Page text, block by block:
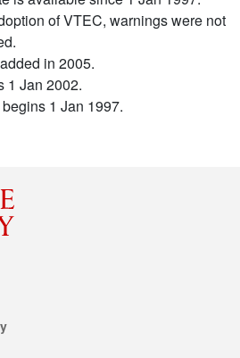
of VTEC, warnings were not
in 2005.
1 Jan 2002.
1 Jan 1997.